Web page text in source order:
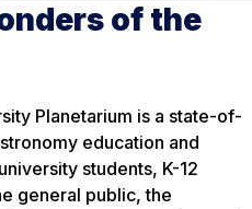
of the
Planetarium is a state-of-
education and
students, K-12
general public, the